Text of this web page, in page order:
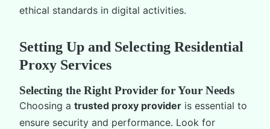
ethical standards in digital activities.
Setting Up and Selecting Residential
Proxy Services
Selecting the Right Provider for Your Needs
Choosing a trusted proxy provider is essential to
ensure security and performance. Look for